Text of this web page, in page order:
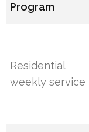
Program
Residential
weekly service